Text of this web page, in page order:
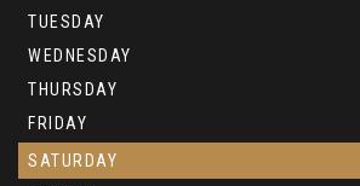
TUESDAY
WEDNESDAY
THURSDAY
FRIDAY
SATURDAY